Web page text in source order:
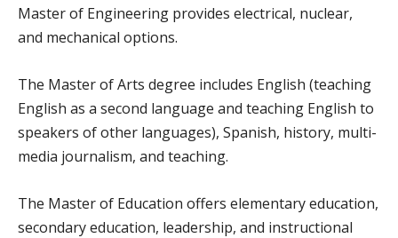
Master of Engineering provides electrical, nuclear,
and mechanical options.
The Master of Arts degree includes English (teaching
English as a second language and teaching English to
speakers of other languages), Spanish, history, multi-
media journalism, and teaching.
The Master of Education offers elementary education,
secondary education, leadership, and instructional